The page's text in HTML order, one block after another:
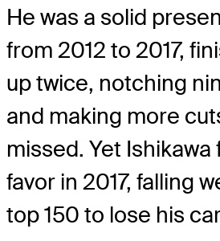
He was a solid
from 2012 to 2017,
up twice, notching
and making more
missed. Yet Ishikawa
favor in 2017, falling
top 150 to lose his